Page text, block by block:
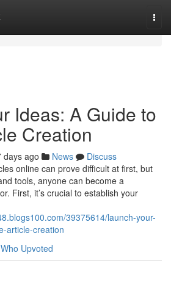
Ideas: A Guide to
Creation
days ago News
Discuss
online can prove difficult at first, but
tools, anyone can become a
First, it’s crucial to establish your
39375614/launch-your-
article-creation
Who Upvoted